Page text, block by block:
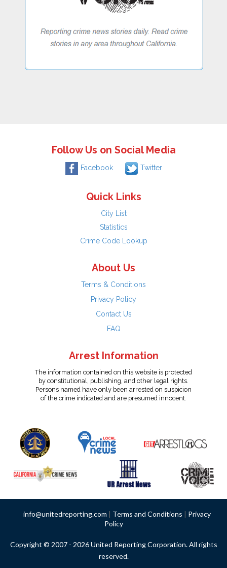
Follow Us on Social Media
Facebook Twitter
Quick Links
City List
Statistics
Crime Code Lookup
About Us
Terms & Conditions
Privacy Policy
Contact Us
FAQ
Arrest Information
The information contained on this website is protected
by constitutional, publishing, and other legal rights.
Persons named have only been arrested on suspicion
of the crime indicated and are presumed innocent.
info@unitedreporting.com | Terms and Conditions | Privacy
Policy
Copyright © 2007 - 2026 United Reporting Corporation. All rights
reserved.